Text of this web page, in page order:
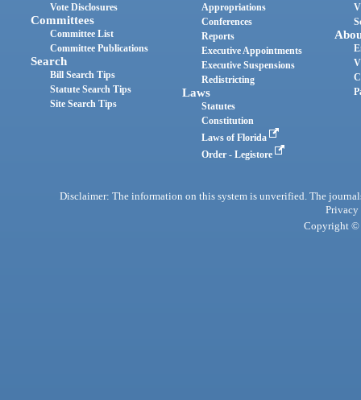
Vote Disclosures
Committees
Committee List
Committee Publications
Search
Bill Search Tips
Statute Search Tips
Site Search Tips
Appropriations
Conferences
Reports
Executive Appointments
Executive Suspensions
Redistricting
Laws
Statutes
Constitution
Laws of Florida
Order - Legistore
Disclaimer: The information on this system is unverified. The
Privacy
Copyright ©